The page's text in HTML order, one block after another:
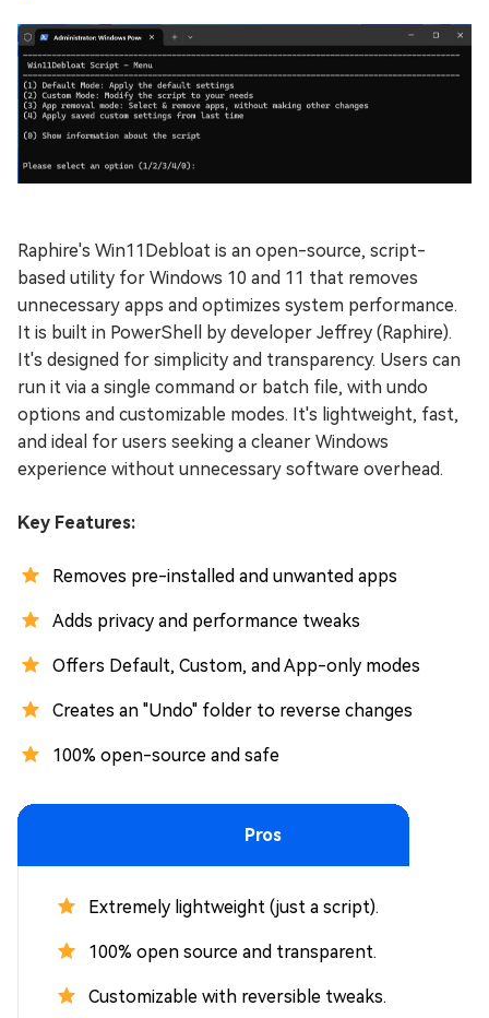
Raphire's Win11Debloat is an open-source, script-
based utility for Windows 10 and 11 that removes
unnecessary apps and optimizes system performance.
It is built in PowerShell by developer Jeffrey (Raphire).
It's designed for simplicity and transparency. Users can
run it via a single command or batch file, with undo
options and customizable modes. It's lightweight, fast,
and ideal for users seeking a cleaner Windows
experience without unnecessary software overhead.
Key Features:
Removes pre-installed and unwanted apps
Adds privacy and performance tweaks
Offers Default, Custom, and App-only modes
Creates an "Undo" folder to reverse changes
100% open-source and safe
Pros
Extremely lightweight (just a script).
100% open source and transparent.
Customizable with reversible tweaks.